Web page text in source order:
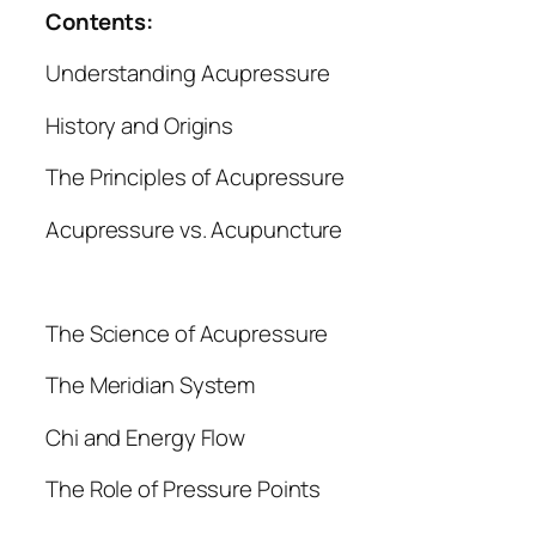
a
t
t
y
Contents:
Understanding Acupressure
History and Origins
The Principles of Acupressure
Acupressure vs. Acupuncture
The Science of Acupressure
The Meridian System
Chi and Energy Flow
The Role of Pressure Points